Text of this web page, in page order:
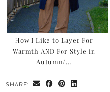
How I Like to Layer For
Warmth AND For Style in
Autumn/…
SHARE: